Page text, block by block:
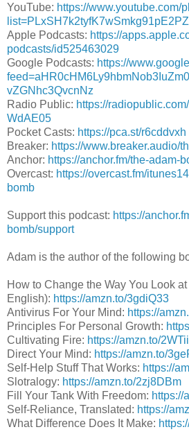
YouTube: https://www.youtube.com/
Apple Podcasts: https://
podcasts/id525463029
Google Podcasts: https://
vZGNhc3QvcnNz
Radio Public: https://
WdAE05
Pocket Casts: https://pca.st/r6cddvxh
Breaker: https://www.breaker.audio/
Anchor: https://anchor.fm/the-adam-
Overcast: https://overcast.fm/
bomb
Support this podcast: https://
bomb/support
Adam is the author of the following
How to Change the Way You Look
English): https://amzn.to/3gdiQ33
Antivirus For Your Mind: https://
Principles For Personal Growth:
Cultivating Fire: https://amzn.to/
Direct Your Mind: https://amzn.to/
Self-Help Stuff That Works: https://
Slotralogy: https://amzn.to/2zj8DBm
Fill Your Tank With Freedom: https://
Self-Reliance, Translated: https://
What Difference Does It Make: